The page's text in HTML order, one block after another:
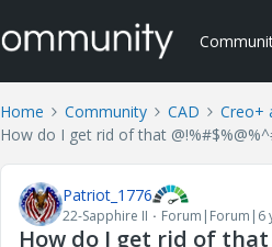
Home Community CAD Creo+
How do I get rid of that
Patriot_1776
22-Sapphire II Forum|Forum|6
How do I get rid of